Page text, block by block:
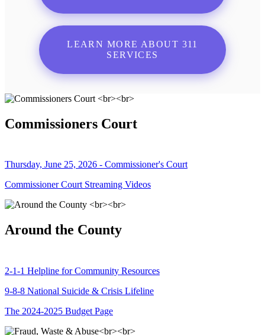
LEARN MORE ABOUT 311
SERVICES
Commissioners Court
Thursday, June 25, 2026 - Commissioner's Court
Commissioner Court Streaming Videos
Around the County
2-1-1 Helpline for Community Resources
9-8-8 National Suicide & Crisis Lifeline
The 2024-2025 Budget Page